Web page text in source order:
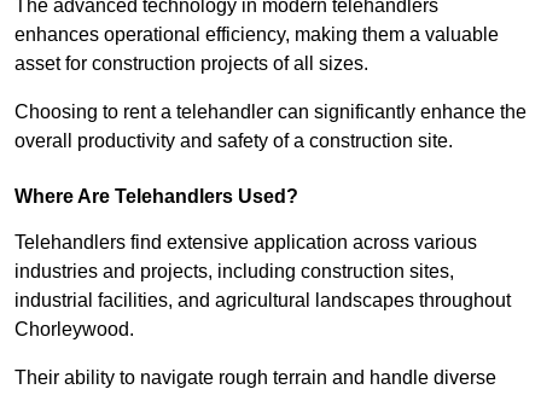
The advanced technology in modern telehandlers
enhances operational efficiency, making them a valuable
asset for construction projects of all sizes.
Choosing to rent a telehandler can significantly enhance the
overall productivity and safety of a construction site.
Where Are Telehandlers Used?
Telehandlers find extensive application across various
industries and projects, including construction sites,
industrial facilities, and agricultural landscapes throughout
Chorleywood.
Their ability to navigate rough terrain and handle diverse